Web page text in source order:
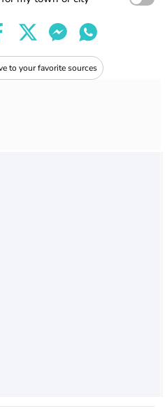
to your favorite sources